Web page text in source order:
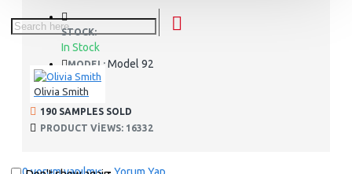
STOCK:
In Stock
MODEL: Model 92
Olivia Smith
190 SAMPLES SOLD
PRODUCT VIEWS: 16332